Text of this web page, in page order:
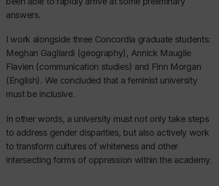
answers.
I work alongside three Concordia graduate students:
Meghan Gagliardi (geography), Annick Maugile
Flavien (communication studies) and Finn Morgan
(English). We concluded that a feminist university
must be inclusive.
In other words, a university must not only take steps
to address gender disparities, but also actively work
to transform cultures of whiteness and other
intersecting forms of oppression within the academy.